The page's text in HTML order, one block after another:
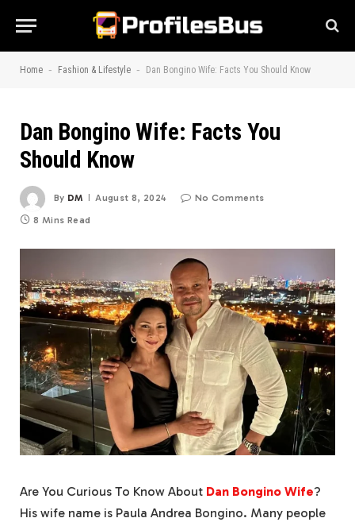
Home - Fashion & Lifestyle - Dan Bongino Wife: Facts You Should Know
Dan Bongino Wife: Facts You
Should Know
By DM August 8, 2024 No Comments
8 Mins Read
Are You Curious To Know About Dan Bongino Wife?
His wife name is Paula Andrea Bongino. Many people